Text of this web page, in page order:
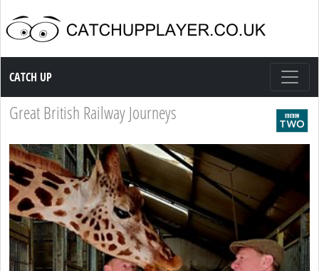
Catch up TV
CATCH UP
Great British Railway Journeys